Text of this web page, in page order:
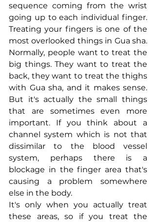
sequence coming from the wrist
going up to each individual finger.
Treating your fingers is one of the
most overlooked things in Gua sha.
Normally, people want to treat the
big things. They want to treat the
back, they want to treat the thighs
with Gua sha, and it makes sense.
But it's actually the small things
that are sometimes even more
important. If you think about a
channel system which is not that
dissimilar to the blood vessel
system, perhaps there is a
blockage in the finger area that's
causing a problem somewhere
else in the body.
It's only when you actually treat
these areas, so if you treat the